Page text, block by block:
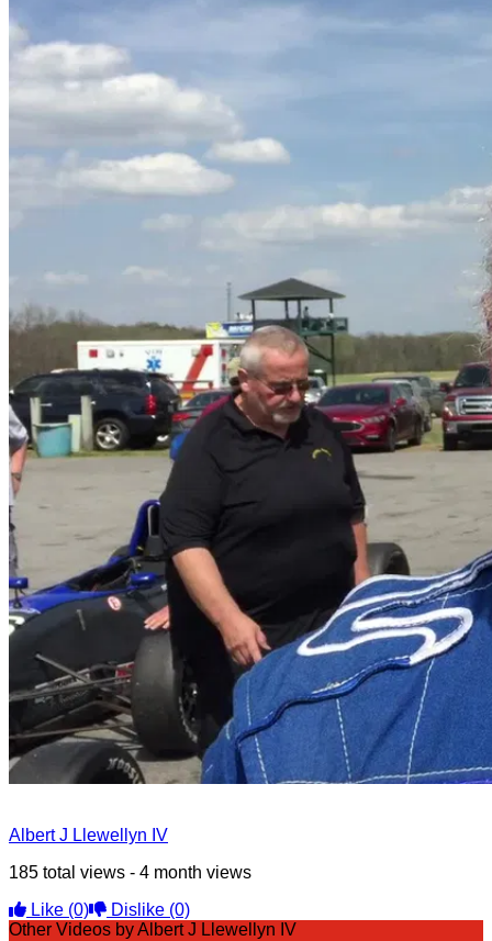
Albert J Llewellyn IV
185 total views - 4 month views
Like (0) Dislike (0)
Other Videos by Albert J Llewellyn IV